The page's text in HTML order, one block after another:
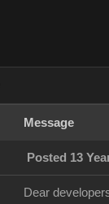
Message
Posted 13
Dear